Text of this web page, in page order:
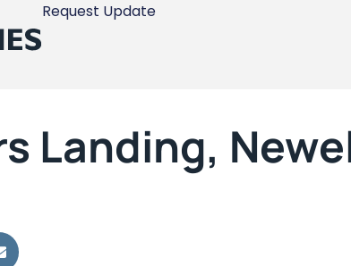
Request Update
Landing,